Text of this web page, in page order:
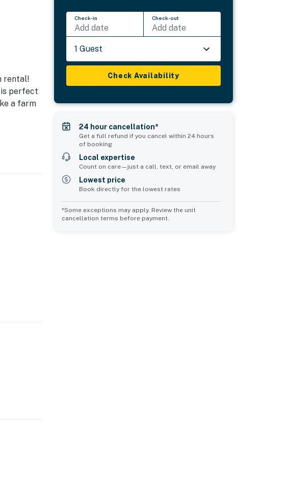
rental!
is perfect
a farm
Check-in
Add date
Check-out
Add date
1 Guest
Check Availability
24 hour cancellation*
Get a full refund if you cancel within 24 hours
of booking
Local expertise
Count on care—just a call, text, or email away
Lowest price
Book directly for the lowest rates
*Some exceptions may apply. Review the unit
cancellation terms before payment.